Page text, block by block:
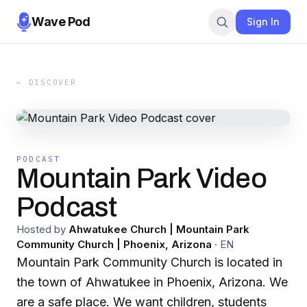
Wave Pod Sign In
← DISCOVER
PODCAST
Mountain Park Video
Podcast
Hosted by Ahwatukee Church | Mountain Park
Community Church | Phoenix, Arizona · EN
Mountain Park Community Church is located in
the town of Ahwatukee in Phoenix, Arizona. We
are a safe place. We want children, students